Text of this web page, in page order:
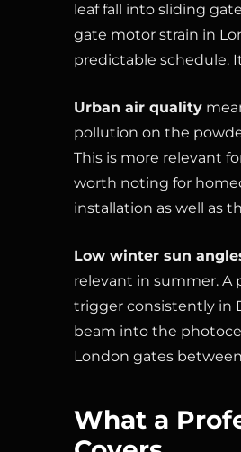
leaf fall into sliding
gate motor strain in
predictable schedule.
Urban air quality
pollution on the
This is more relevant
worth noting for
installation as well as
Low winter sun
relevant in summer. A
trigger consistently in
beam into the
London gates
What a